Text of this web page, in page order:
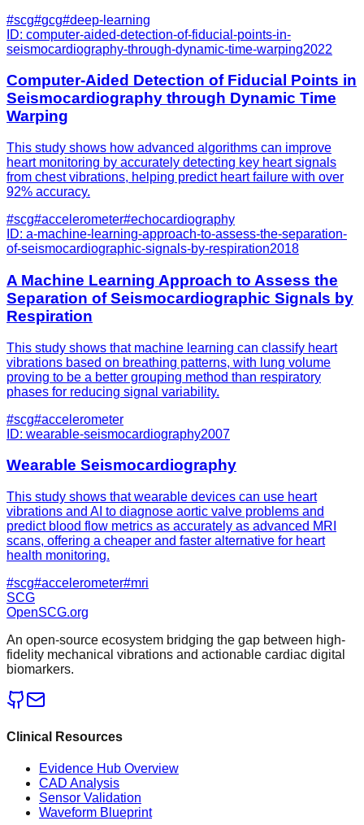
#scg#gcg#deep-learning
ID: computer-aided-detection-of-fiducial-points-in-
seismocardiography-through-dynamic-time-warping2022
Computer-Aided Detection of Fiducial Points in
Seismocardiography through Dynamic Time
Warping
This study shows how advanced algorithms can improve
heart monitoring by accurately detecting key heart signals
from chest vibrations, helping predict heart failure with over
92% accuracy.
#scg#accelerometer#echocardiography
ID: a-machine-learning-approach-to-assess-the-separation-
of-seismocardiographic-signals-by-respiration2018
A Machine Learning Approach to Assess the
Separation of Seismocardiographic Signals by
Respiration
This study shows that machine learning can classify heart
vibrations based on breathing patterns, with lung volume
proving to be a better grouping method than respiratory
phases for reducing signal variability.
#scg#accelerometer
ID: wearable-seismocardiography2007
Wearable Seismocardiography
This study shows that wearable devices can use heart
vibrations and AI to diagnose aortic valve problems and
predict blood flow metrics as accurately as advanced MRI
scans, offering a cheaper and faster alternative for heart
health monitoring.
#scg#accelerometer#mri
SCG
OpenSCG.org
An open-source ecosystem bridging the gap between high-
fidelity mechanical vibrations and actionable cardiac digital
biomarkers.
Clinical Resources
Evidence Hub Overview
CAD Analysis
Sensor Validation
Waveform Blueprint